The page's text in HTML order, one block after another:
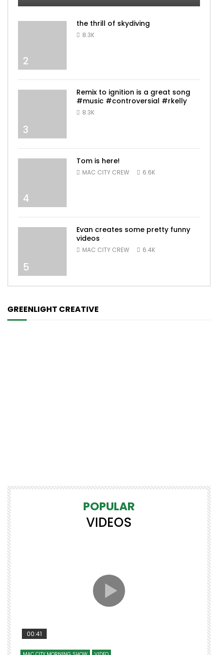
2
the thrill of skydiving
8.3K
3
Remix to ignition is a great song
#music #controversial #rkelly
8.3K
4
Tom is here!
MAC CITY CREW 6.6K
5
Evan creates some pretty funny
videos
MAC CITY CREW 6.4K
GREENLIGHT CREATIVE
POPULAR
VIDEOS
00:41